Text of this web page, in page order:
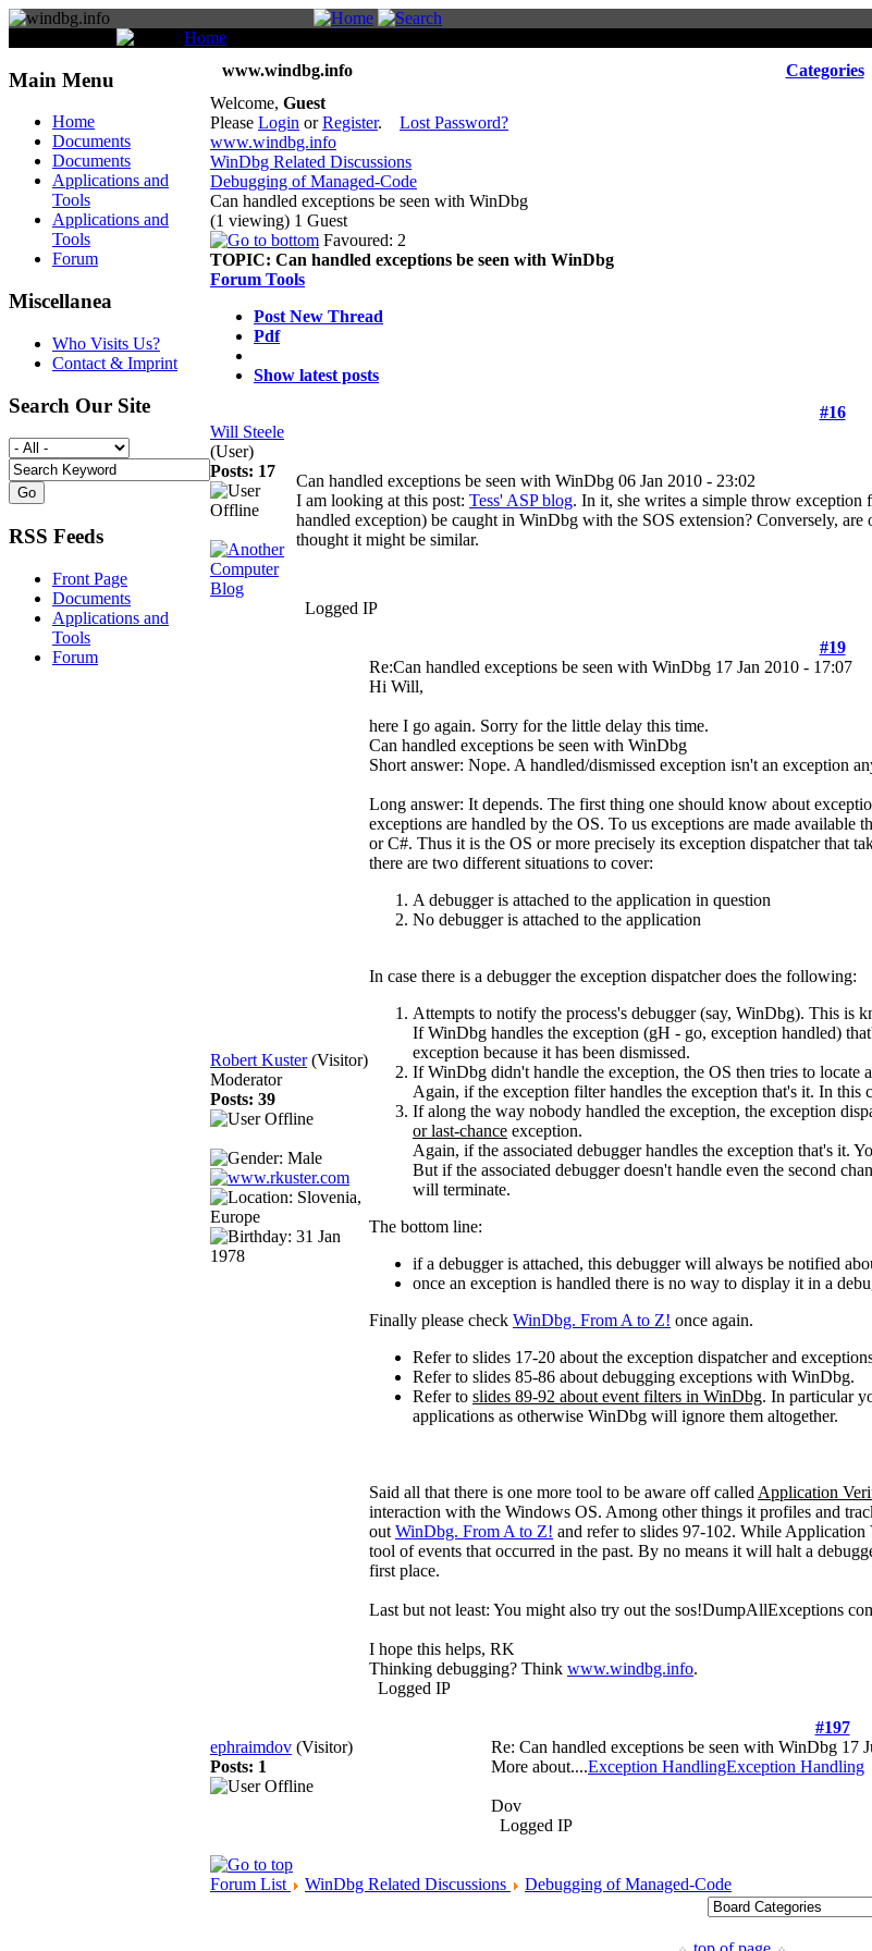
Home
Main Menu
Home
Documents
Documents
Applications and
Tools
Applications and
Tools
Forum
Miscellanea
Who Visits Us?
Contact & Imprint
Search Our Site
RSS Feeds
Front Page
Documents
Applications and
Tools
Forum
www.windbg.info
Categories
Welcome, Guest
Please Login orRegister. Lost Password?
www.windbg.info
WinDbg Related Discussions
Debugging of Managed-Code
Can handled exceptions be seen with WinDbg
(1 viewing) 1 Guest
Favoured: 2
TOPIC: Can handled exceptions be seen with WinDbg
Forum Tools
Post New Thread
Pdf
Show latest posts
#16
Will Steele
(User)
Posts: 17
Can handled exceptions be seen with WinDbg 06 Jan 2010 - 23:02
I am looking at this post: Tess' ASP blog. In it, she writes a simple throw exception
handled exception) be caught in WinDbg with the SOS extension? Conversely,
thought it might be similar.
Logged IP
#19
Robert Kuster (Visitor)
Moderator
Posts: 39
Re:Can handled exceptions be seen with WinDbg 17 Jan 2010 - 17:07
Hi Will,
here I go again. Sorry for the little delay this time.
Can handled exceptions be seen with WinDbg
Short answer: Nope. A handled/dismissed exception isn't an exception
Long answer: It depends. The first thing one should know about
exceptions are handled by the OS. To us exceptions are made
or C#. Thus it is the OS or more precisely its exception dispatcher that
there are two different situations to cover:
A debugger is attached to the application in question
No debugger is attached to the application
In case there is a debugger the exception dispatcher does the following:
Attempts to notify the process's debugger (say, WinDbg). This is
If WinDbg handles the exception (gH - go, exception handled)
exception because it has been dismissed.
If WinDbg didn't handle the exception, the OS then tries to locate
Again, if the exception filter handles the exception that's it. In this
If along the way nobody handled the exception, the exception
or last-chance exception.
Again, if the associated debugger handles the exception that's it.
But if the associated debugger doesn't handle even the second
will terminate.
The bottom line:
if a debugger is attached, this debugger will always be notified
once an exception is handled there is no way to display it in a
Finally please check WinDbg. From A to Z! once again.
Refer to slides 17-20 about the exception dispatcher and
Refer to slides 85-86 about debugging exceptions with WinDbg.
Refer to slides 89-92 about event filters in WinDbg. In particular
applications as otherwise WinDbg will ignore them altogether.
Said all that there is one more tool to be aware off called Application
interaction with the Windows OS. Among other things it profiles and
out WinDbg. From A to Z! and refer to slides 97-102. While
tool of events that occurred in the past. By no means it will halt a
first place.
Last but not least: You might also try out the sos!DumpAllExceptions
I hope this helps, RK
Thinking debugging? Think www.windbg.info.
Logged IP
#197
ephraimdov (Visitor)
Posts: 1
Re: Can handled exceptions be seen with WinDbg 17
More about....Exception HandlingException Handling
Dov
Logged IP
Forum List WinDbg Related Discussions Debugging of Managed-Code